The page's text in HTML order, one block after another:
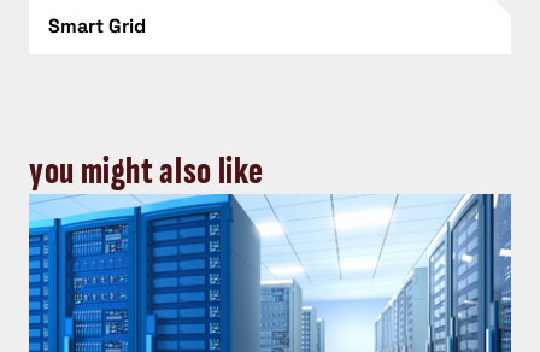
Smart Grid
you might also like